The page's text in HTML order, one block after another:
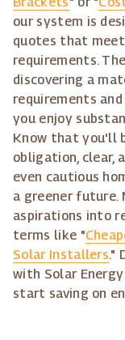
our system is
quotes that
requirements.
discovering a
requirements
you enjoy
Know that you'll
obligation, clear,
even cautious
a greener future.
aspirations into
terms like "
Solar Installers."
with Solar
start saving on